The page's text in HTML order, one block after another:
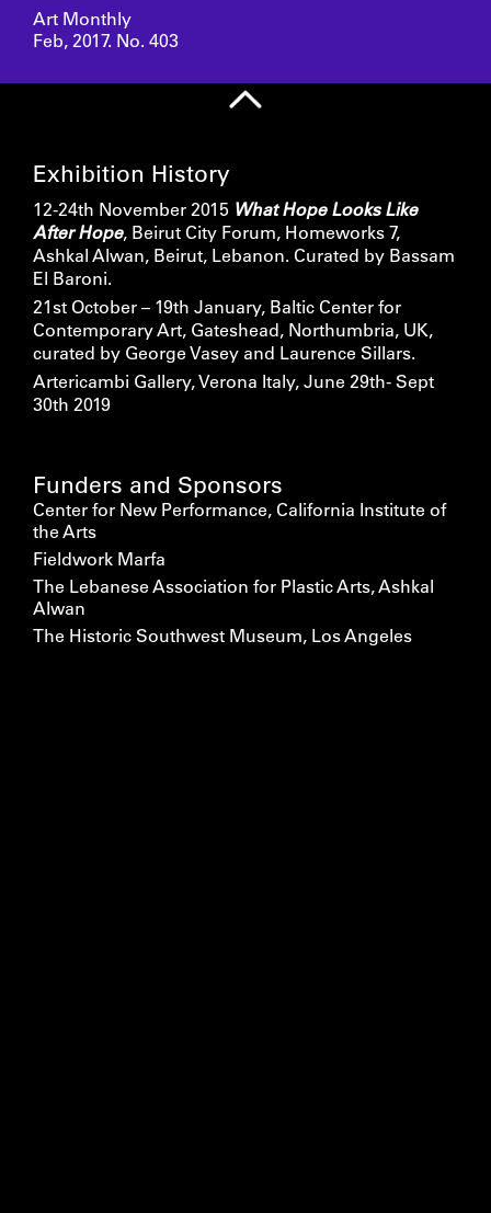
Art Monthly
Feb, 2017. No. 403
Exhibition History
12-24th November 2015 What Hope Looks Like
After Hope, Beirut City Forum, Homeworks 7,
Ashkal Alwan, Beirut, Lebanon. Curated by Bassam
El Baroni.
21st October – 19th January, Baltic Center for
Contemporary Art, Gateshead, Northumbria, UK,
curated by George Vasey and Laurence Sillars.
Artericambi Gallery, Verona Italy, June 29th- Sept
30th 2019
Funders and Sponsors
Center for New Performance, California Institute of
the Arts
Fieldwork Marfa
The Lebanese Association for Plastic Arts, Ashkal
Alwan
The Historic Southwest Museum, Los Angeles